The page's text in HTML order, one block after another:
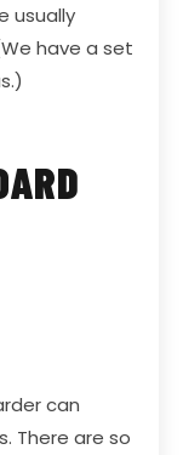
usually
have a set
can
There are so